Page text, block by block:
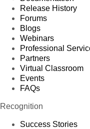
Release History
Forums
Blogs
Webinars
Professional
Partners
Virtual Classroom
Events
FAQs
Recognition
Success Stories